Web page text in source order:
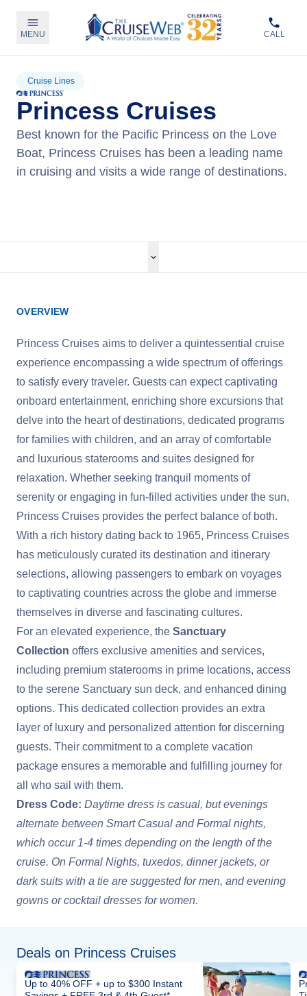
MENU CALL
Cruise Lines
Princess Cruises
Best known for the Pacific Princess on the Love
Boat, Princess Cruises has been a leading name
in cruising and visits a wide range of destinations.
OVERVIEW
Princess Cruises aims to deliver a quintessential cruise
experience encompassing a wide spectrum of offerings
to satisfy every traveler. Guests can expect captivating
onboard entertainment, enriching shore excursions that
delve into the heart of destinations, dedicated programs
for families with children, and an array of comfortable
and luxurious staterooms and suites designed for
relaxation. Whether seeking tranquil moments of
serenity or engaging in fun-filled activities under the sun,
Princess Cruises provides the perfect balance of both.
With a rich history dating back to 1965, Princess Cruises
has meticulously curated its destination and itinerary
selections, allowing passengers to embark on voyages
to captivating countries across the globe and immerse
themselves in diverse and fascinating cultures.
For an elevated experience, the Sanctuary
Collection offers exclusive amenities and services,
including premium staterooms in prime locations, access
to the serene Sanctuary sun deck, and enhanced dining
options. This dedicated collection provides an extra
layer of luxury and personalized attention for discerning
guests. Their commitment to a complete vacation
package ensures a memorable and fulfilling journey for
all who sail with them.
Dress Code: Daytime dress is casual, but evenings
alternate between Smart Casual and Formal nights,
which occur 1-4 times depending on the length of the
cruise. On Formal Nights, tuxedos, dinner jackets, or
dark suits with a tie are suggested for men, and evening
gowns or cocktail dresses for women.
Deals on Princess Cruises
Up to 40% OFF + up to $300 Instant